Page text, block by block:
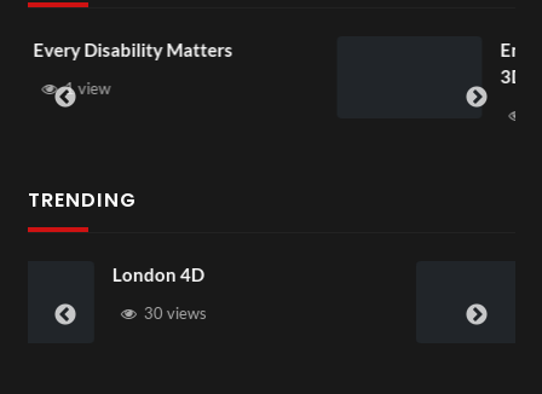
England v Mexico Watch
TRENDING